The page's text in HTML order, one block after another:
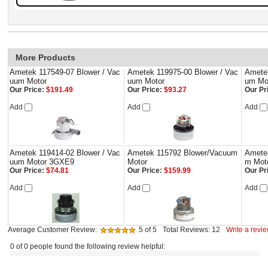
More Products
Ametek 117549-07 Blower / Vac
uum Motor
Ametek 119975-00 Blower / Vac
uum Motor
um
Our Price: $191.49
Add
Our Price: $93.27
Add
Our
Add
Ametek 119414-02 Blower / Vac
uum Motor 3GXE9
Ametek 115792 Blower/Vacuum
Motor
m
Our Price: $74.81
Add
Our Price: $159.99
Add
Our
Add
Average Customer Review: 5 of 5 Total Reviews: 12
Write a
0 of 0 people found the following review helpful: